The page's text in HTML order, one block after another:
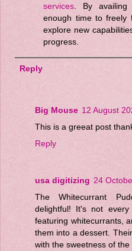
services . By
enough time to freely
explore new
progress.
Reply
Big Mouse 12 August
This is a greeat post
Reply
usa digitizing 24
The Whitecurrant
delightful! It's not
featuring whitecurrants,
them into a dessert.
with the sweetness of